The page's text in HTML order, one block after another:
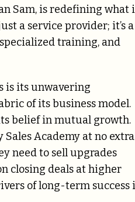
Sam, is redefining what
a service provider; it’s a
training, and
is its unwavering
of its business model.
belief in mutual growth.
Academy at no extra
need to sell upgrades
closing deals at higher
of long-term success